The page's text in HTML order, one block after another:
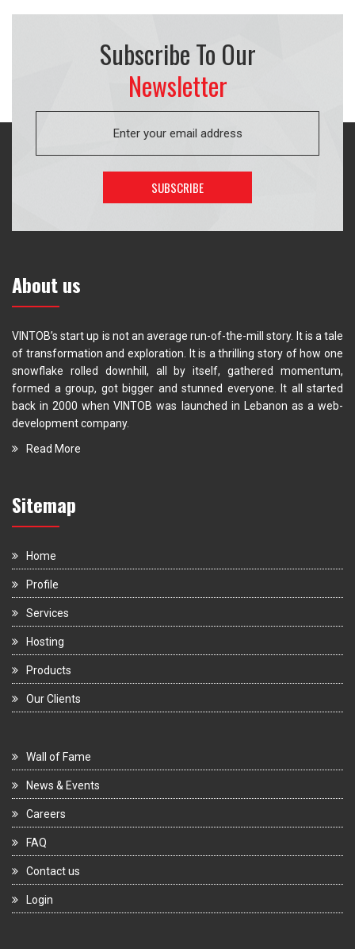
Subscribe To Our
Newsletter
About us
VINTOB’s start up is not an average run-of-the-mill story. It is a tale
of transformation and exploration. It is a thrilling story of how one
snowflake rolled downhill, all by itself, gathered momentum,
formed a group, got bigger and stunned everyone. It all started
back in 2000 when VINTOB was launched in Lebanon as a web-
development company.
Read More
Sitemap
Home
Profile
Services
Hosting
Products
Our Clients
Wall of Fame
News & Events
Careers
FAQ
Contact us
Login